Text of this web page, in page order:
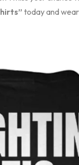
today and